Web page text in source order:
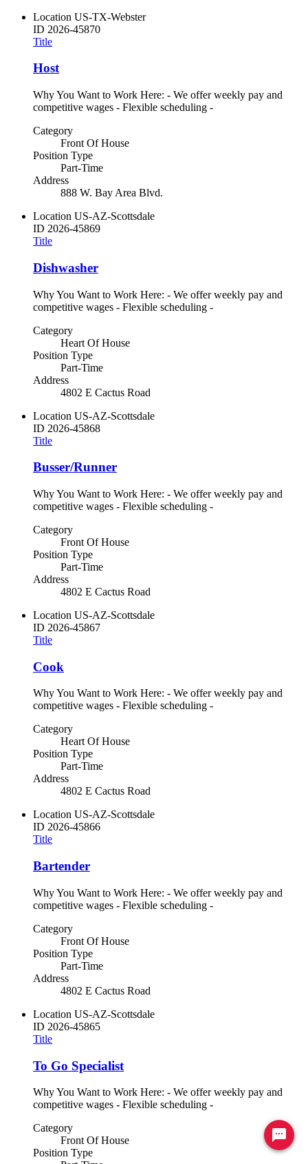
Location US-TX-Webster
ID 2026-45870
Title
Host
Why You Want to Work Here: - We offer weekly pay and
competitive wages - Flexible scheduling -
Category
Front Of House
Position Type
Part-Time
Address
888 W. Bay Area Blvd.
Location US-AZ-Scottsdale
ID 2026-45869
Title
Dishwasher
Why You Want to Work Here: - We offer weekly pay and
competitive wages - Flexible scheduling -
Category
Heart Of House
Position Type
Part-Time
Address
4802 E Cactus Road
Location US-AZ-Scottsdale
ID 2026-45868
Title
Busser/Runner
Why You Want to Work Here: - We offer weekly pay and
competitive wages - Flexible scheduling -
Category
Front Of House
Position Type
Part-Time
Address
4802 E Cactus Road
Location US-AZ-Scottsdale
ID 2026-45867
Title
Cook
Why You Want to Work Here: - We offer weekly pay and
competitive wages - Flexible scheduling -
Category
Heart Of House
Position Type
Part-Time
Address
4802 E Cactus Road
Location US-AZ-Scottsdale
ID 2026-45866
Title
Bartender
Why You Want to Work Here: - We offer weekly pay and
competitive wages - Flexible scheduling -
Category
Front Of House
Position Type
Part-Time
Address
4802 E Cactus Road
Location US-AZ-Scottsdale
ID 2026-45865
Title
To Go Specialist
Why You Want to Work Here: - We offer weekly pay and
competitive wages - Flexible scheduling -
Category
Front Of House
Position Type